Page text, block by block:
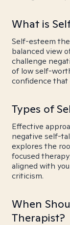
What is
Self-esteem
balanced view
challenge
of low self-
confidence
Types of
Effective
negative self-
explores the
focused
aligned with
criticism.
When
Therapist?